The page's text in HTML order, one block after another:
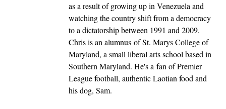
as a result of growing up in Venezuela and
watching the country shift from a democracy
to a dictatorship between 1991 and 2009.
Chris is an alumnus of St. Marys College of
Maryland, a small liberal arts school based in
Southern Maryland. He's a fan of Premier
League football, authentic Laotian food and
his dog, Sam.